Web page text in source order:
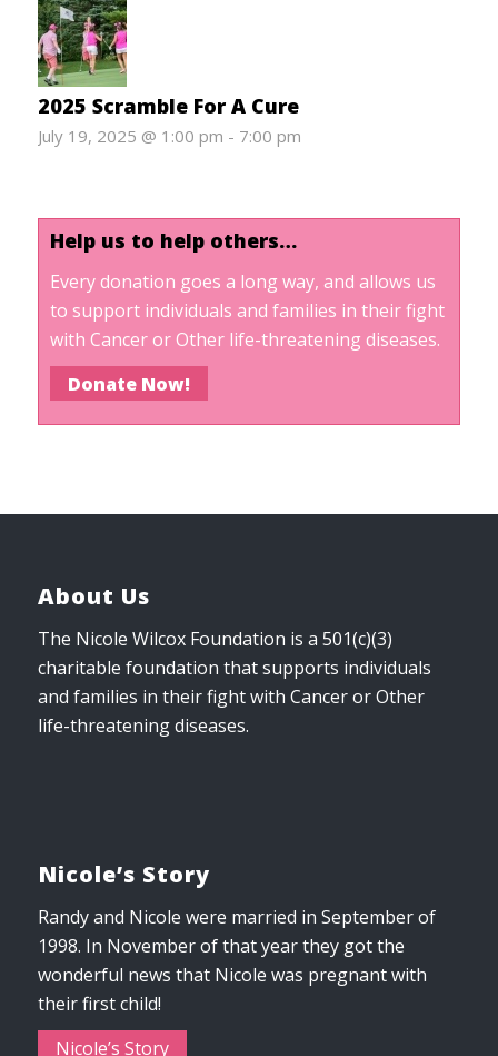
2025 Scramble For A Cure
July 19, 2025 @ 1:00 pm - 7:00 pm
Help us to help others…
Every donation goes a long way, and allows us
to support individuals and families in their fight
with Cancer or Other life-threatening diseases.
Donate Now!
About Us
The Nicole Wilcox Foundation is a 501(c)(3)
charitable foundation that supports individuals
and families in their fight with Cancer or Other
life-threatening diseases.
Nicole’s Story
Randy and Nicole were married in September of
1998. In November of that year they got the
wonderful news that Nicole was pregnant with
their first child!
Nicole’s Story